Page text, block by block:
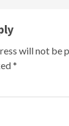
will not be
*